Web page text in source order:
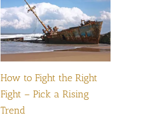
How to Fight the Right
Fight – Pick a Rising
Trend